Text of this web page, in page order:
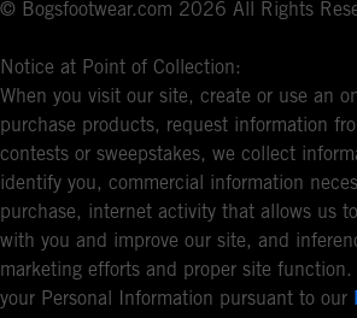
© Bogsfootwear.com 2026 All Rights
Notice at Point of Collection:
When you visit our site, create or use an
purchase products, request information
contests or sweepstakes, we collect
identify you, commercial information
purchase, internet activity that allows us
with you and improve our site, and
marketing efforts and proper site function.
your Personal Information pursuant to our